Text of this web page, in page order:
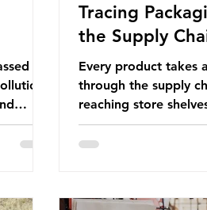
a
on a
Tracing
the Supply
Every product takes
through the supply
reaching store
about the packaging
behind? To bring this
produced across the